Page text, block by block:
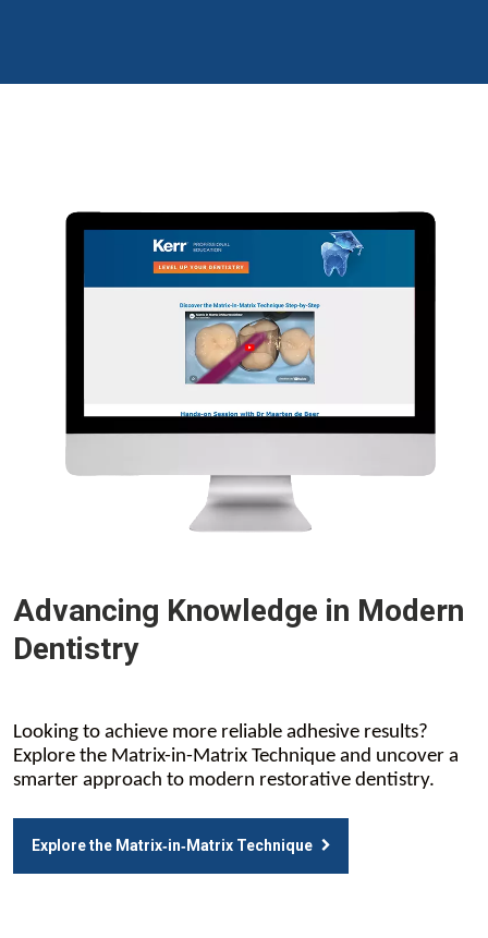
Advancing Knowledge in Modern
Dentistry
Looking to achieve more reliable adhesive results?
Explore the Matrix-in-Matrix Technique and uncover a
smarter approach to modern restorative dentistry.
Explore the Matrix‑in‑Matrix Technique